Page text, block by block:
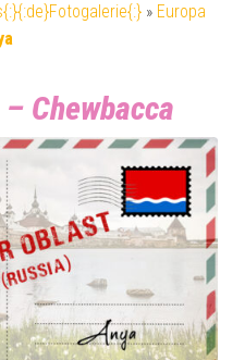
» Europa
Chewbacca